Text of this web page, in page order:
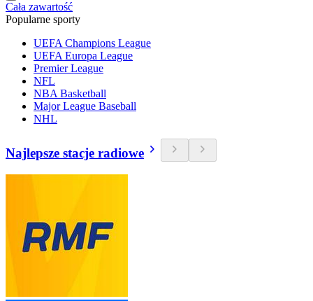
Cała zawartość
Popularne sporty
UEFA Champions League
UEFA Europa League
Premier League
NFL
NBA Basketball
Major League Baseball
NHL
Najlepsze stacje radiowe